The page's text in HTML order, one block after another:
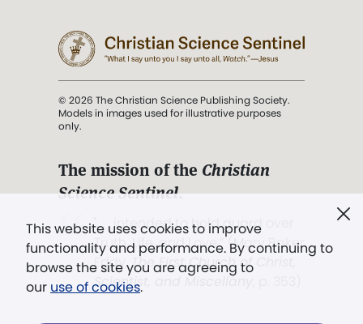
This website uses cookies to improve
functionality and performance. By continuing to
browse the site you are agreeing to
our use of cookies.
© 2026 The Christian Science Publishing Society.
Models in images used for illustrative purposes
only.
The mission of the Christian
Science Sentinel.
". . . intended to hold guard over
Truth, Life, and Love.” (Mary Baker
Eddy,The First Church of Christ,
Scientist, and Miscellany